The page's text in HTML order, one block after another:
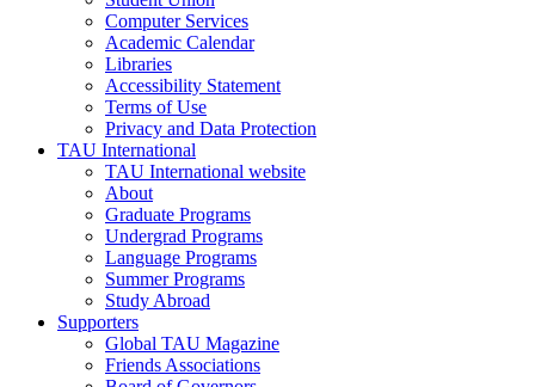
Computer Services
Academic Calendar
Libraries
Accessibility Statement
Terms of Use
Privacy and Data Protection
TAU International
TAU International website
About
Graduate Programs
Undergrad Programs
Language Programs
Summer Programs
Study Abroad
Supporters
Global TAU Magazine
Friends Associations